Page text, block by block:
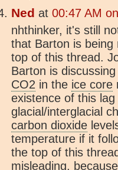
Ned at 00:47 AM
nhthinker, it's still
that Barton is
top of this thread.
Barton is
CO2 in the ice core
existence of this
glacial/interglacial
carbon dioxide
temperature if it
the top of this
misleading,